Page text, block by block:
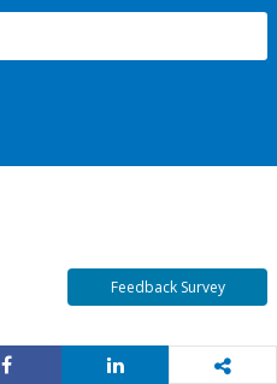
Feedback Survey